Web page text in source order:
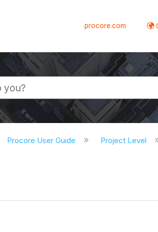
procore.com
Procore User Guide Project Level